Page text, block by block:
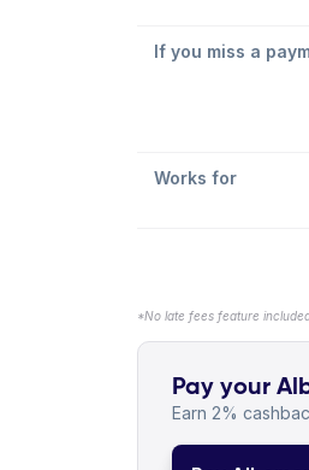
If you miss a
Works for
*No late fees feature
Pay your
Earn 2%